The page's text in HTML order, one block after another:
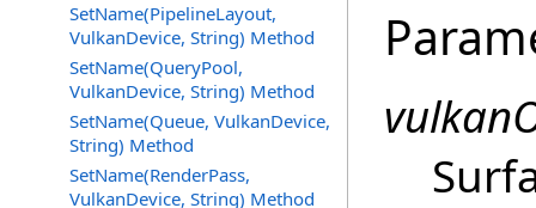
SetName(PipelineLayout,
VulkanDevice, String) Method
SetName(QueryPool,
VulkanDevice, String) Method
SetName(Queue, VulkanDevice,
String) Method
SetName(RenderPass,
VulkanDevice, String) Method